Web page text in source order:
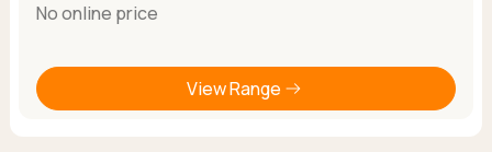
No online price
View Range